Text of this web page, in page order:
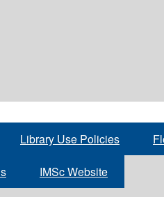
Library Use Policies
IMSc Website